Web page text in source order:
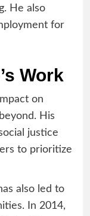
He also
for
Work
on
His
justice
to prioritize
also led to
In 2014,